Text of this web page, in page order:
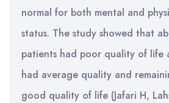
normal for both mental and
status. The study showed that
patients had poor quality of life
had average quality and
good quality of life (Jafari H,